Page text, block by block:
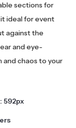
sections for
ideal for event
against the
and eye-
and chaos to your
592px